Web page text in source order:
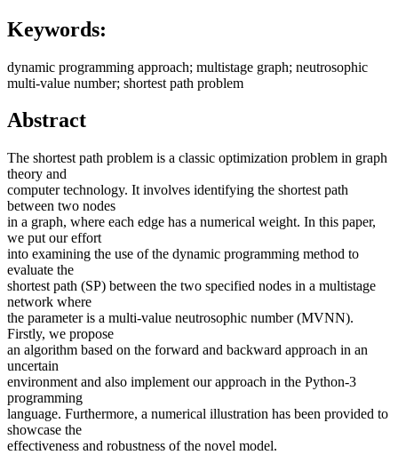
Keywords:
dynamic programming approach; multistage graph; neutrosophic
multi-value number; shortest path problem
Abstract
The shortest path problem is a classic optimization problem in graph
theory and
computer technology. It involves identifying the shortest path
between two nodes
in a graph, where each edge has a numerical weight. In this paper,
we put our effort
into examining the use of the dynamic programming method to
evaluate the
shortest path (SP) between the two specified nodes in a multistage
network where
the parameter is a multi-value neutrosophic number (MVNN).
Firstly, we propose
an algorithm based on the forward and backward approach in an
uncertain
environment and also implement our approach in the Python-3
programming
language. Furthermore, a numerical illustration has been provided to
showcase the
effectiveness and robustness of the novel model.